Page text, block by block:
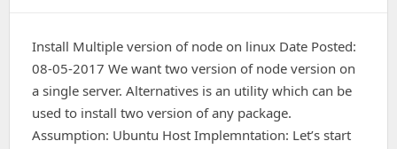
Install Multiple version of node on linux Date Posted:
08-05-2017 We want two version of node version on
a single server. Alternatives is an utility which can be
used to install two version of any package.
Assumption: Ubuntu Host Implemntation: Let’s start